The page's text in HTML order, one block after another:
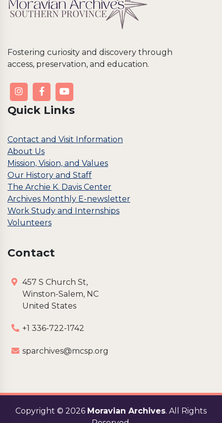
Fostering curiosity and discovery through
access, preservation, and education.
Quick Links
Contact and Visit Information
About Us
Mission, Vision, and Values
Our History and Staff
The Archie K. Davis Center
Archives Monthly E-newsletter
Work Study and Internships
Volunteers
Contact
457 S Church St,
Winston-Salem, NC
United States
+1 336-722-1742
sparchives@mcsp.org
Copyright © 2026 Moravian Archives. All Rights